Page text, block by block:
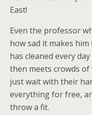
East!
Even the professor
how sad it makes
has cleaned every
then meets crowds
just wait with their
everything for free,
throw a fit.